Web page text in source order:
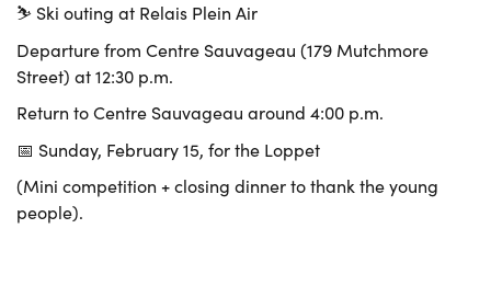
⛷️ Ski outing at Relais Plein Air
Departure from Centre Sauvageau (179 Mutchmore
Street) at 12:30 p.m.
Return to Centre Sauvageau around 4:00 p.m.
📅 Sunday, February 15, for the Loppet
(Mini competition + closing dinner to thank the young
people).